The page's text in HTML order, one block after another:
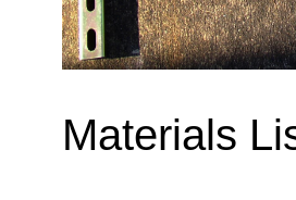
Materials